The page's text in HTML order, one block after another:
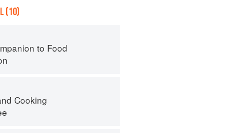
(10)
to Food
Cooking